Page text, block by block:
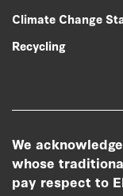
Climate Change
Recycling
We
whose
pay respect to